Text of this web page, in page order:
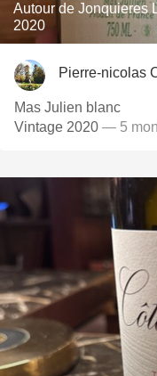
Autour de Jonquieres
2020
Pierre-nicolas
Mas Julien blanc
Vintage 2020 — 5